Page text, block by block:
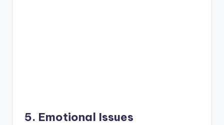
5. Emotional Issues